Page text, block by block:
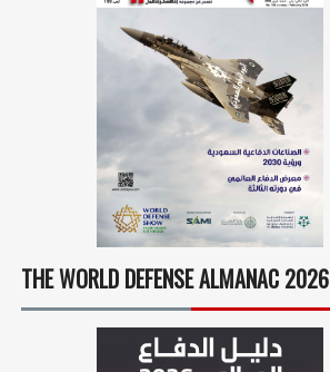
THE WORLD DEFENSE ALMANAC 2026